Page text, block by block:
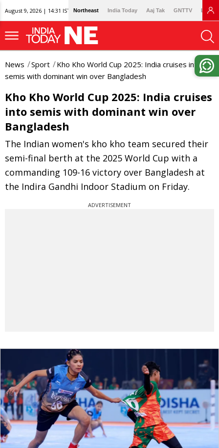
August 9, 2026 | 14:31 IST Northeast India Today Aaj Tak GNTTV
News Sport
Kho Kho World Cup 2025: India cruises into
semis with dominant win over Bangladesh
Kho Kho World Cup 2025: India cruises
into semis with dominant win over
Bangladesh
The Indian women's kho kho team secured their
semi-final berth at the 2025 World Cup with a
commanding 109-16 victory over Bangladesh at
the Indira Gandhi Indoor Stadium on Friday.
ADVERTISEMENT